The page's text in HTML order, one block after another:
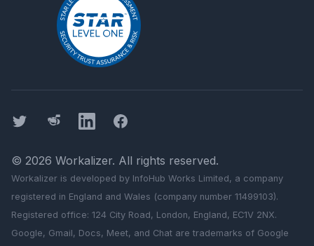
Twitter ThreadsLinkedInFacebook
© 2026 Workalizer. All rights reserved.
Workalizer is developed by InfoHub Works Limited, a company
registered in England and Wales (company number 11499103).
Registered office: 124 City Road, London, England, EC1V 2NX.
Google, Gmail, Docs, Meet, and Chat are trademarks of Google